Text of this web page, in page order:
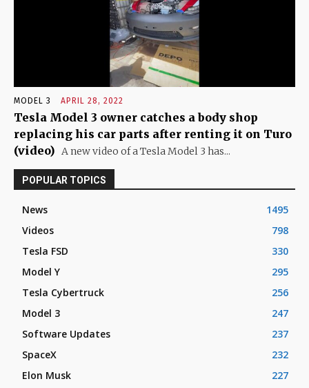
MODEL 3 APRIL 28, 2022
Tesla Model 3 owner catches a body shop
replacing his car parts after renting it on Turo
(video) A new video of a Tesla Model 3 has...
POPULAR TOPICS
News
1495
Videos
798
Tesla FSD
330
Model Y
295
Tesla Cybertruck
256
Model 3
247
Software Updates
237
SpaceX
232
Elon Musk
227